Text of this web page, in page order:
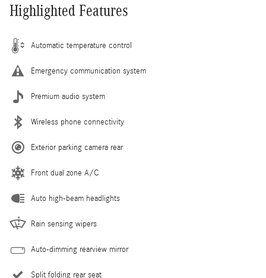
Highlighted Features
Automatic temperature control
Emergency communication system
Premium audio system
Wireless phone connectivity
Exterior parking camera rear
Front dual zone A/C
Auto high-beam headlights
Rain sensing wipers
Auto-dimming rearview mirror
Split folding rear seat